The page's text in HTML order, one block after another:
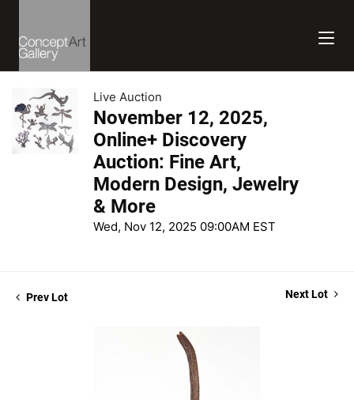
Live Auction
November 12, 2025,
Online+ Discovery
Auction: Fine Art,
Modern Design, Jewelry
& More
Wed, Nov 12, 2025 09:00AM EST
Prev Lot Next Lot